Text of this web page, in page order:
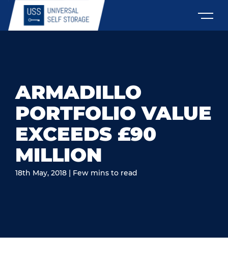
ARMADILLO
PORTFOLIO VALUE
EXCEEDS £90
MILLION
18th May, 2018 | Few mins to read